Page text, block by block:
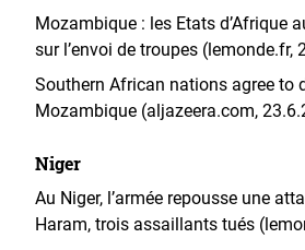
Mozambique : les Etats d’Afrique
sur l’envoi de troupes (lemonde.fr,
Southern African nations agree to
Mozambique (aljazeera.com,
Niger
Au Niger, l’armée repousse une
Haram, trois assaillants tués